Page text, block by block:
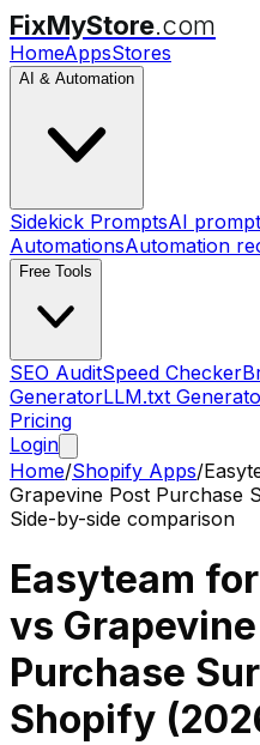
FixMyStore.com
HomeAppsStores
AI & Automation
Sidekick PromptsAI
AutomationsAutomation
Free Tools
SEO AuditSpeed Checker
GeneratorLLM.txt
Pricing
Login
Home/Shopify Apps/
Grapevine Post Purchase
Side-by-side comparison
Easyteam
vs
Purchase
Shopify (